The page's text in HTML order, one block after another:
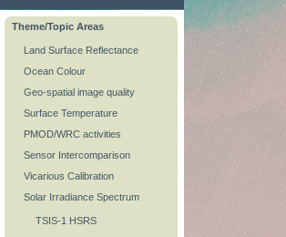
Theme/Topic Areas
Land Surface Reflectance
Ocean Colour
Geo-spatial image quality
Surface Temperature
PMOD/WRC activities
Sensor Intercomparison
Vicarious Calibration
Solar Irradiance Spectrum
TSIS-1 HSRS